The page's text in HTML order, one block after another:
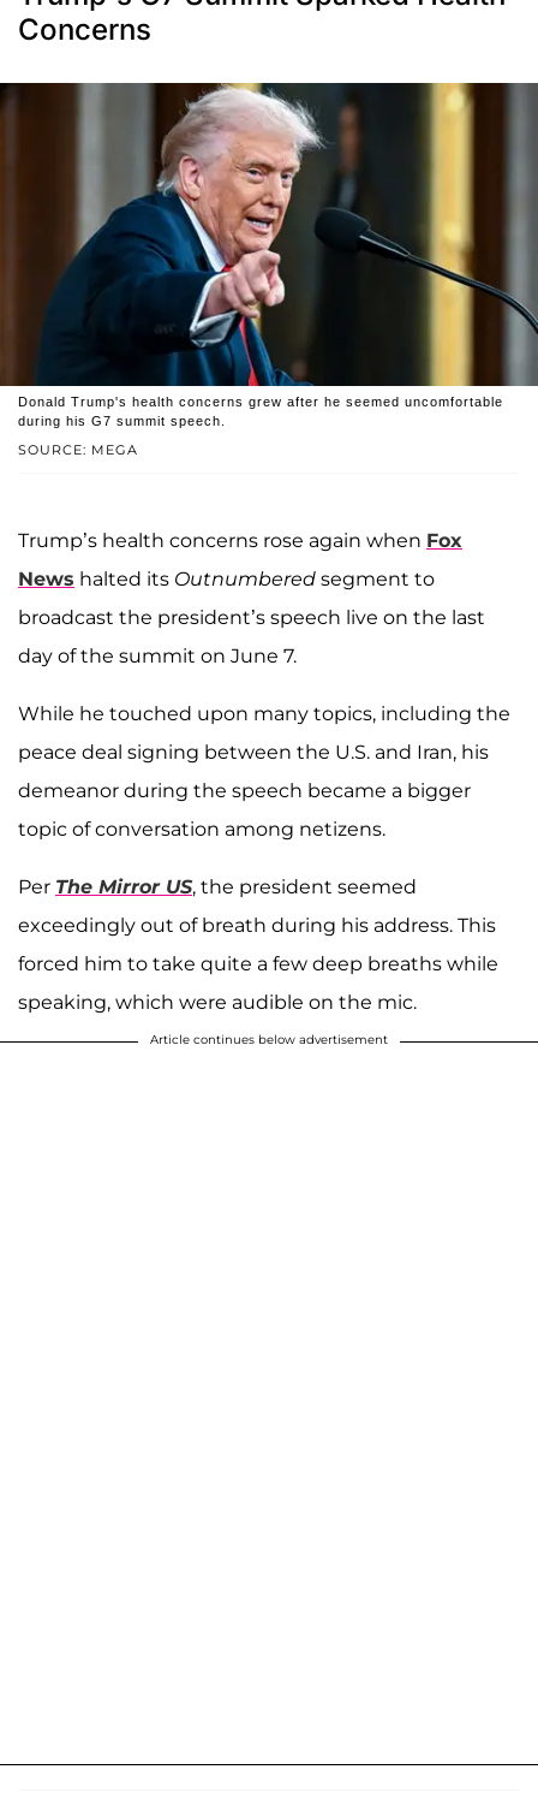
Concerns
SOURCE: MEGA
Donald Trump's health concerns grew after he seemed uncomfortable
during his G7 summit speech.
Trump’s health concerns rose again when Fox
News halted its Outnumbered segment to
broadcast the president’s speech live on the last
day of the summit on June 7.
While he touched upon many topics, including the
peace deal signing between the U.S. and Iran, his
demeanor during the speech became a bigger
topic of conversation among netizens.
Per The Mirror US, the president seemed
exceedingly out of breath during his address. This
forced him to take quite a few deep breaths while
speaking, which were audible on the mic.
Article continues below advertisement